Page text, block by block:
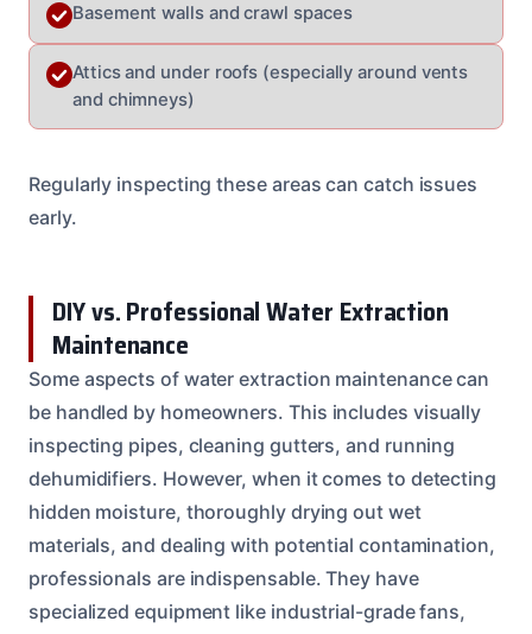
Basement walls and crawl spaces
Attics and under roofs (especially around vents
and chimneys)
Regularly inspecting these areas can catch issues
early.
DIY vs. Professional Water Extraction
Maintenance
Some aspects of water extraction maintenance can
be handled by homeowners. This includes visually
inspecting pipes, cleaning gutters, and running
dehumidifiers. However, when it comes to detecting
hidden moisture, thoroughly drying out wet
materials, and dealing with potential contamination,
professionals are indispensable. They have
specialized equipment like industrial-grade fans,